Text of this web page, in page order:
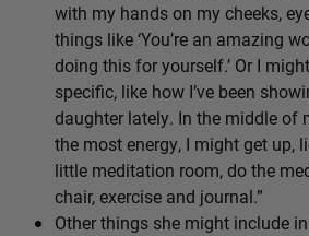
with my hands on my cheeks,
things like ‘You’re an amazing
doing this for yourself.’ Or I
specific, like how I’ve been
daughter lately. In the middle of
the most energy, I might get up,
little meditation room, do the
chair, exercise and journal.”
Other things she might include